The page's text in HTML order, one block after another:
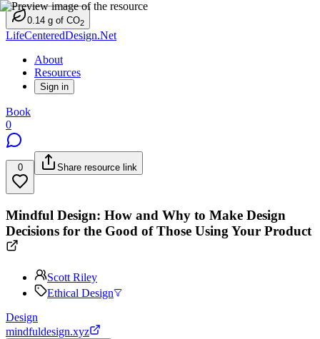
0.14 g of CO2
LifeCenteredDesign.Net
About
Resources
Sign in
Book
0
0 Share resource link
Mindful Design: How and Why to Make Design
Decisions for the Good of Those Using Your Product
Scott Riley
Ethical Design
Design
mindfuldesign.xyz